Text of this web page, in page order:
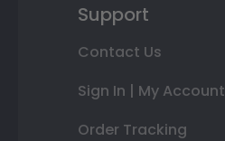
Support
Contact Us
Sign In | My Account
Order Tracking